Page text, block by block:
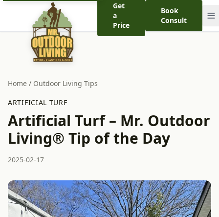
Get
a
Price
Book
Consult
Home / Outdoor Living Tips
ARTIFICIAL TURF
Artificial Turf – Mr. Outdoor
Living® Tip of the Day
2025-02-17